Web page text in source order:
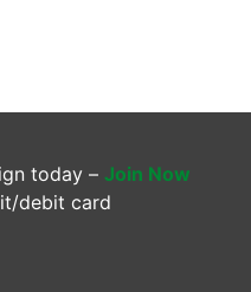
today – Join Now
debit card